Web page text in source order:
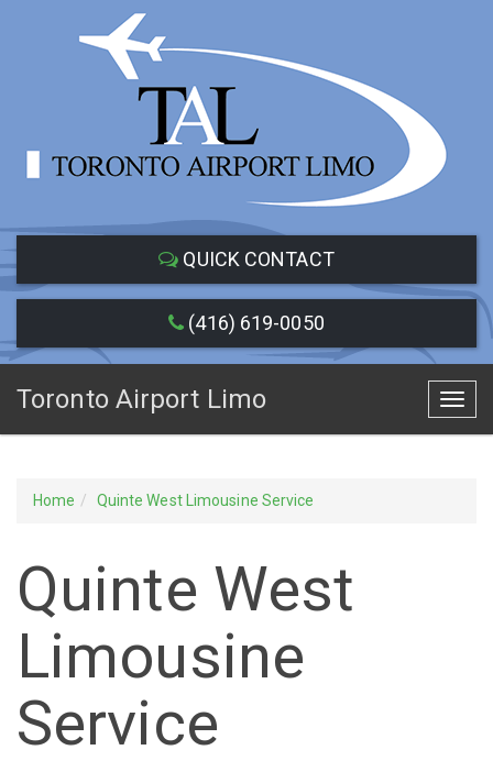
QUICK CONTACT
(416) 619-0050
Toronto Airport Limo
Home Quinte West Limousine Service
Quinte West
Limousine
Service